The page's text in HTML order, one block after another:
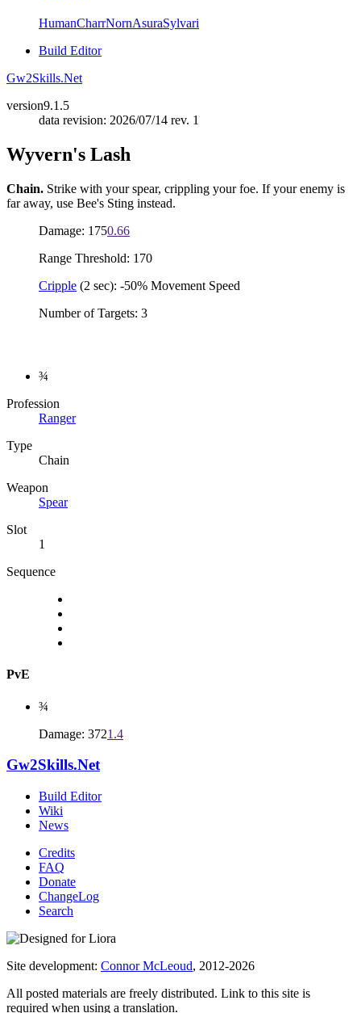
HumanCharrNornAsuraSylvari
Build Editor
Gw2Skills.Net
version9.1.5
data revision: 2026/07/14 rev. 1
Wyvern's Lash
Chain. Strike with your spear, crippling your foe. If your enemy is
far away, use Bee's Sting instead.
Damage: 1750.66
Range Threshold: 170
Cripple (2 sec): -50% Movement Speed
Number of Targets: 3
¾
Profession
Ranger
Type
Chain
Weapon
Spear
Slot
1
Sequence
PvE
¾
Damage: 3721.4
Gw2Skills.Net
Build Editor
Wiki
News
Credits
FAQ
Donate
ChangeLog
Search
Site development: Connor McLeoud, 2012-2026
All posted materials are freely distributed. Link to this site is
required when using a translation.